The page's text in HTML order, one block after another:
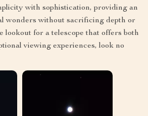
with sophistication, providing an
wonders without sacrificing depth or
lookout for a telescope that offers both
viewing experiences, look no